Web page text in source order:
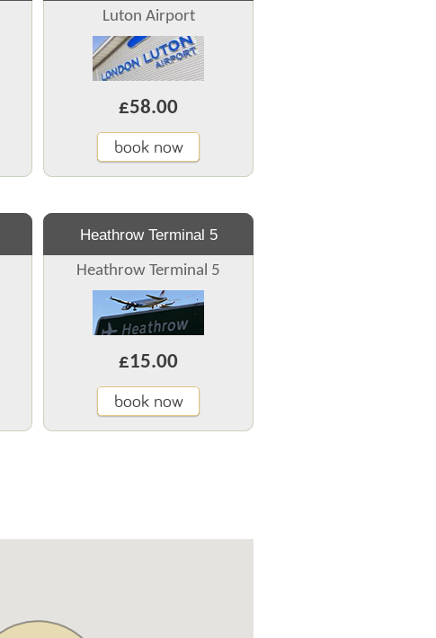
Luton Airport
£58.00
book now
Heathrow Terminal 5
Heathrow Terminal 5
£15.00
book now